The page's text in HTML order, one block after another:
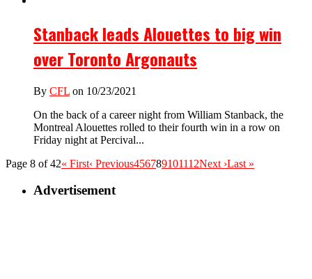
Stanback leads Alouettes to big win
over Toronto Argonauts
By CFL on 10/23/2021
On the back of a career night from William Stanback, the
Montreal Alouettes rolled to their fourth win in a row on
Friday night at Percival...
Page 8 of 42« First‹ Previous456789101112Next ›Last »
Advertisement